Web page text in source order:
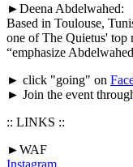
►Deena Abdelwahed:
Based in Toulouse,
one of The Quietus' top
“emphasize
► click "going" on
► Join the event
:: LINKS ::
►WAF
Instagram